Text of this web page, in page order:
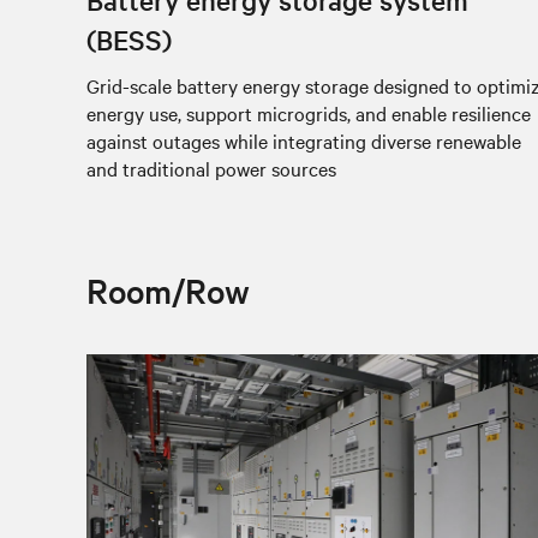
(BESS)
Grid-scale battery energy storage designed to
energy use, support microgrids, and enable resilience
against outages while integrating diverse renewable
and traditional power sources
Room/Row